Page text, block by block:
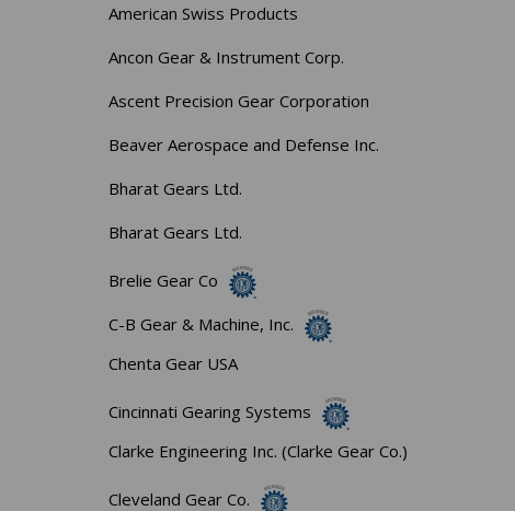
American Swiss Products
Ancon Gear & Instrument Corp.
Ascent Precision Gear Corporation
Beaver Aerospace and Defense Inc.
Bharat Gears Ltd.
Bharat Gears Ltd.
Brelie Gear Co
C-B Gear & Machine, Inc.
Chenta Gear USA
Cincinnati Gearing Systems
Clarke Engineering Inc. (Clarke Gear Co.)
Cleveland Gear Co.